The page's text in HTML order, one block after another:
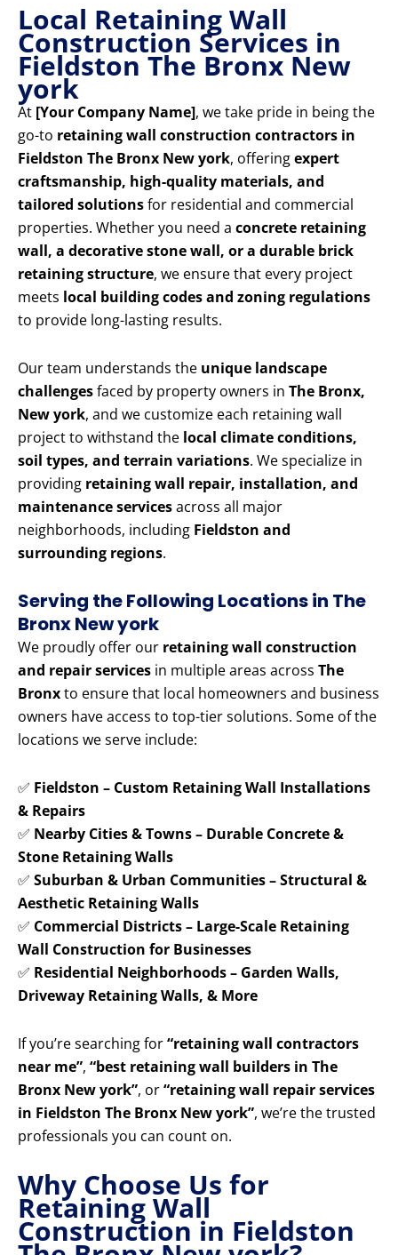
Local Retaining Wall
Construction Services in
Fieldston The Bronx New
york
At [Your Company Name], we take pride in being the
go-to retaining wall construction contractors in
Fieldston The Bronx New york, offeringexpert
craftsmanship, high-quality materials, and
tailored solutionsfor residential and commercial
properties. Whether you need a concrete retaining
wall, a decorative stone wall, or a durable brick
retaining structure, we ensure that every project
meets local building codes and zoning regulations
to provide long-lasting results.
Our team understands the unique landscape
challengesfaced by property owners in The Bronx,
New york, and we customize each retaining wall
project to withstand the local climate conditions,
soil types, and terrain variations. We specialize in
providing retaining wall repair, installation, and
maintenance servicesacross all major
neighborhoods, including Fieldston and
surrounding regions.
Serving the Following Locations in The
Bronx New york
We proudly offer our retaining wall construction
and repair services in multiple areas across The
Bronxto ensure that local homeowners and business
owners have access to top-tier solutions. Some of the
locations we serve include:
✅ Fieldston – Custom Retaining Wall Installations
& Repairs
✅ Nearby Cities & Towns – Durable Concrete &
Stone Retaining Walls
✅ Suburban & Urban Communities – Structural &
Aesthetic Retaining Walls
✅ Commercial Districts – Large-Scale Retaining
Wall Construction for Businesses
✅ Residential Neighborhoods – Garden Walls,
Driveway Retaining Walls, & More
If you’re searching for“retaining wall contractors
near me”, “best retaining wall builders in The
Bronx New york”, or“retaining wall repair services
in Fieldston The Bronx New york”, we’re the trusted
professionals you can count on.
Why Choose Us for
Retaining Wall
Construction in Fieldston